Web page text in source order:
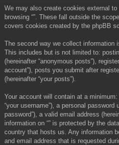
We may also create cookies external
browsing “”. These fall outside the
covers cookies created by the phpBB
The second way we collect information
This includes but is not limited to:
(hereinafter “anonymous posts”),
account”), posts you submit after
(hereinafter “your posts”).
Your account will contain at a
“your username”), a personal password
password”), a valid email address
information on “” is protected by the
country that hosts us. Any information
and email address that is requested